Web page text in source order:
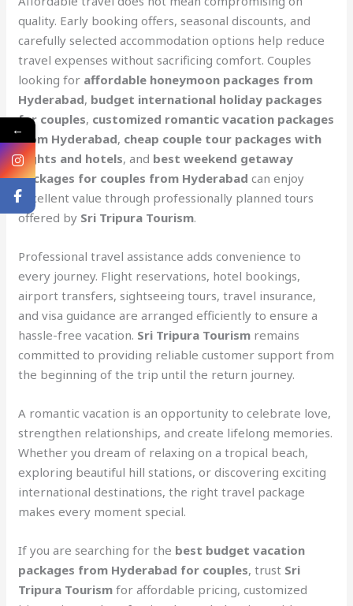
quality. Early booking offers, seasonal discounts, and
carefully selected accommodation options help reduce
travel expenses without sacrificing comfort. Couples
looking for affordable honeymoon packages from
Hyderabad, budget international holiday packages
for couples, customized romantic vacation packages
from Hyderabad, cheap couple tour packages with
flights and hotels, and best weekend getaway
packages for couples from Hyderabad can enjoy
excellent value through professionally planned tours
offered by Sri Tripura Tourism.
Professional travel assistance adds convenience to
every journey. Flight reservations, hotel bookings,
airport transfers, sightseeing tours, travel insurance,
and visa guidance are arranged efficiently to ensure a
hassle-free vacation. Sri Tripura Tourism remains
committed to providing reliable customer support from
the beginning of the trip until the return journey.
A romantic vacation is an opportunity to celebrate love,
strengthen relationships, and create lifelong memories.
Whether you dream of relaxing on a tropical beach,
exploring beautiful hill stations, or discovering exciting
international destinations, the right travel package
makes every moment special.
If you are searching for the best budget vacation
packages from Hyderabad for couples, trust Sri
Tripura Tourism for affordable pricing, customized
←